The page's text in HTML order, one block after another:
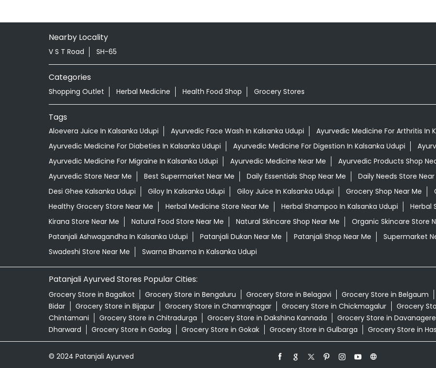
Nearby Locality
V S T Road SH-65
Categories
Shopping Outlet Herbal Medicine Health Food Shop Grocery Stores
Tags
Aloevera Juice In Kalsanka Udupi Ayurvedic Face Wash In Kalsanka Udupi
Ayurvedic Medicine For Arthritis In
Ayurvedic Medicine For Diabeties In Kalsanka Udupi
Ayurvedic Medicine For Digestion In Kalsanka Udupi
Ayurvedic Medicine For Migraine In Kalsanka Udupi
Ayurvedic Medicine Near Me Ayurvedic Products Shop
Ayurvedic Store Near Me
Best Supermarket Near Me Daily Essentials Shop Near Me Daily Needs Store Near
Desi Ghee Kalsanka Udupi
Giloy In Kalsanka Udupi Giloy Juice In Kalsanka Udupi Grocery Shop Near Me
Healthy Grocery Store Near Me
Herbal Medicine Store Near Me Herbal Shampoo In Kalsanka Udupi Herbal
Kirana Store Near Me
Natural Food Store Near Me Natural Skincare Shop Near Me Organic Skincare Store
Patanjali Ashwagandha In Kalsanka Udupi
Patanjali Dukan Near Me Patanjali Shop Near Me Supermarket
Swadeshi Store Near Me
Swarna Bhasma In Kalsanka Udupi
Patanjali Ayurved Stores Popular Cities:
Grocery Store in Bagalkot Grocery Store in Bengaluru Grocery Store in Belagavi Grocery Store in Belgaum
Bidar
Grocery Store in Bijapur Grocery Store in Chamrajnagar Grocery Store in Chickmagalur Grocery
Chintamani
Grocery Store in Chitradurga Grocery Store in Dakshina Kannada Grocery Store in Davanagere
Dharward
Grocery Store in Gadag Grocery Store in Gokak Grocery Store in Gulbarga Grocery Store in
© 2024 Patanjali Ayurved